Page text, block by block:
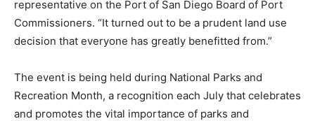
representative on the Port of San Diego Board of Port
Commissioners. “It turned out to be a prudent land use
decision that everyone has greatly benefitted from.”
The event is being held during National Parks and
Recreation Month, a recognition each July that celebrates
and promotes the vital importance of parks and